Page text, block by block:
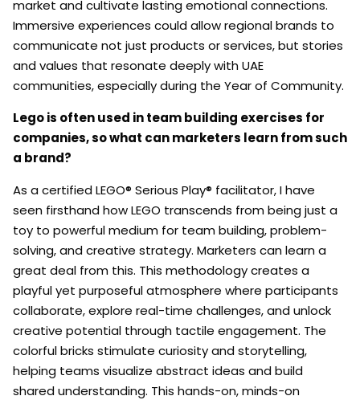
market and cultivate lasting emotional connections.
Immersive experiences could allow regional brands to
communicate not just products or services, but stories
and values that resonate deeply with UAE
communities, especially during the Year of Community.
Lego is often used in team building exercises for
companies, so what can marketers learn from such
a brand?
As a certified LEGO® Serious Play® facilitator, I have
seen firsthand how LEGO transcends from being just a
toy to powerful medium for team building, problem-
solving, and creative strategy. Marketers can learn a
great deal from this. This methodology creates a
playful yet purposeful atmosphere where participants
collaborate, explore real-time challenges, and unlock
creative potential through tactile engagement. The
colorful bricks stimulate curiosity and storytelling,
helping teams visualize abstract ideas and build
shared understanding. This hands-on, minds-on